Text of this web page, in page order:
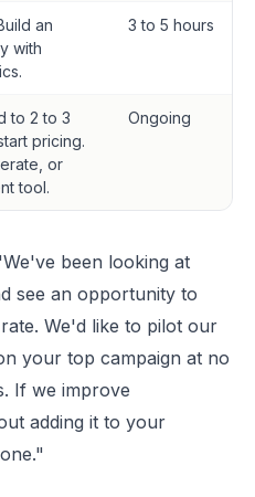
an
with
3 to 5 hours
to 2 to 3
pricing.
or
tool.
Ongoing
been looking at
see an opportunity to
We'd like to pilot our
your top campaign at no
If we improve
adding it to your